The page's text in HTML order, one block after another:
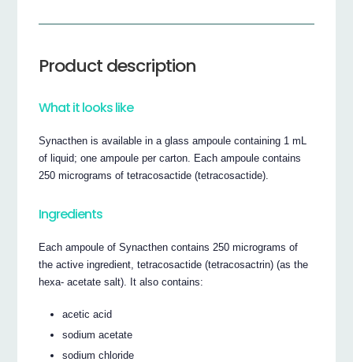
Product description
What it looks like
Synacthen is available in a glass ampoule containing 1 mL
of liquid; one ampoule per carton. Each ampoule contains
250 micrograms of tetracosactide (tetracosactide).
Ingredients
Each ampoule of Synacthen contains 250 micrograms of
the active ingredient, tetracosactide (tetracosactrin) (as the
hexa- acetate salt). It also contains:
acetic acid
sodium acetate
sodium chloride